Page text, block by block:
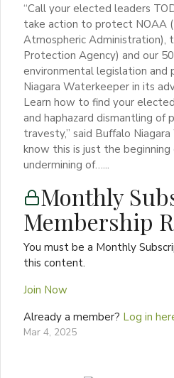
“Call your elected leaders
take action to protect NOAA
Atmospheric Administration),
Protection Agency) and our
environmental legislation and
Niagara Waterkeeper in its
Learn how to find your
and haphazard dismantling of
travesty,” said Buffalo
know this is just the
undermining of…...
Monthly
Membership
You must be a Monthly
this content.
Join Now
Already a member? Log in
Mar 4, 2025